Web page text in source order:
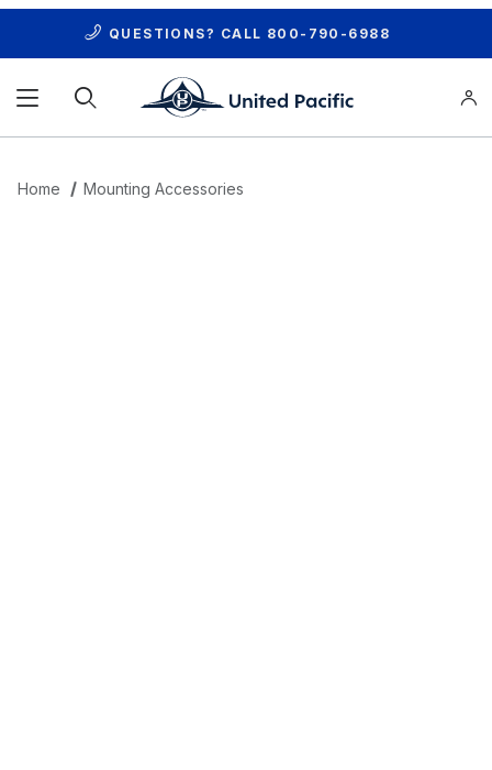
QUESTIONS? CALL 800-790-6988
Home Mounting Accessories